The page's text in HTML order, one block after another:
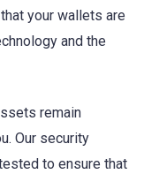
your wallets are
and the
remain
Our security
to ensure that